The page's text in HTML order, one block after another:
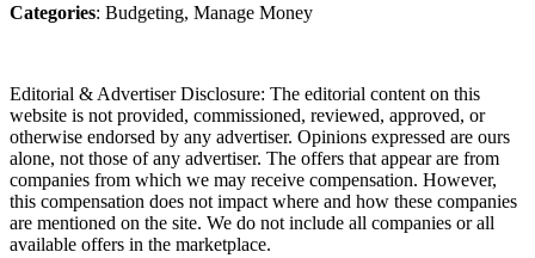
Categories: Budgeting, Manage Money
Editorial & Advertiser Disclosure: The editorial content on this
website is not provided, commissioned, reviewed, approved, or
otherwise endorsed by any advertiser. Opinions expressed are ours
alone, not those of any advertiser. The offers that appear are from
companies from which we may receive compensation. However,
this compensation does not impact where and how these companies
are mentioned on the site. We do not include all companies or all
available offers in the marketplace.